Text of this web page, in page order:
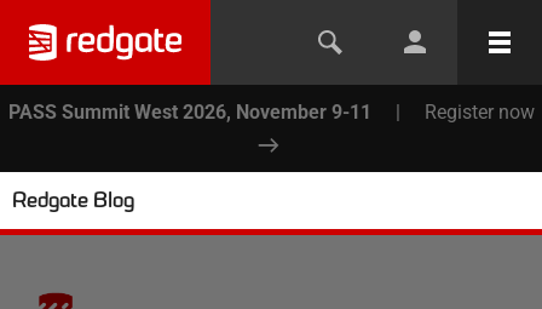
PASS Summit West 2026, November 9-11 | Register now
Redgate Blog